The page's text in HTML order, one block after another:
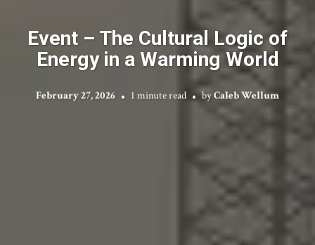
Event – The Cultural Logic of
Energy in a Warming World
February 27, 2026 1 minute read byCaleb Wellum